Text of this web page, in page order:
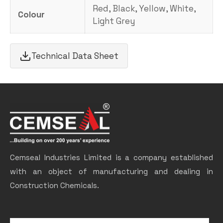
Colour
Red, Black, Yellow, White,
Light Grey
Technical Data Sheet
Cemseal Industries Limited is a company established
with an object of manufacturing and dealing in
Construction Chemicals.